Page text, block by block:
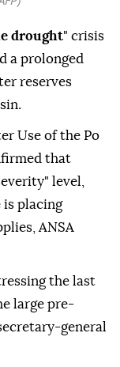
drought" crisis
a prolonged
reserves
Use of the Po
that
level,
is placing
ANSA
the last
large pre-
general